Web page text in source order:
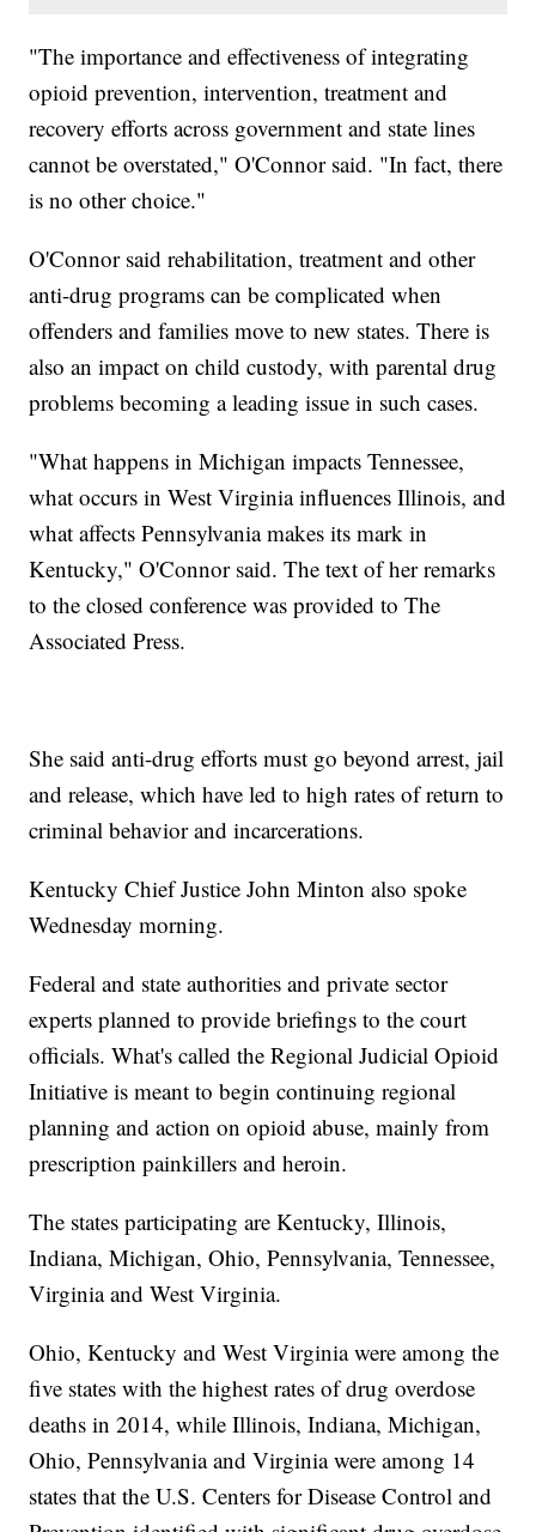
"The importance and effectiveness of integrating
opioid prevention, intervention, treatment and
recovery efforts across government and state lines
cannot be overstated," O'Connor said. "In fact, there
is no other choice."
O'Connor said rehabilitation, treatment and other
anti-drug programs can be complicated when
offenders and families move to new states. There is
also an impact on child custody, with parental drug
problems becoming a leading issue in such cases.
"What happens in Michigan impacts Tennessee,
what occurs in West Virginia influences Illinois, and
what affects Pennsylvania makes its mark in
Kentucky," O'Connor said. The text of her remarks
to the closed conference was provided to The
Associated Press.
She said anti-drug efforts must go beyond arrest, jail
and release, which have led to high rates of return to
criminal behavior and incarcerations.
Kentucky Chief Justice John Minton also spoke
Wednesday morning.
Federal and state authorities and private sector
experts planned to provide briefings to the court
officials. What's called the Regional Judicial Opioid
Initiative is meant to begin continuing regional
planning and action on opioid abuse, mainly from
prescription painkillers and heroin.
The states participating are Kentucky, Illinois,
Indiana, Michigan, Ohio, Pennsylvania, Tennessee,
Virginia and West Virginia.
Ohio, Kentucky and West Virginia were among the
five states with the highest rates of drug overdose
deaths in 2014, while Illinois, Indiana, Michigan,
Ohio, Pennsylvania and Virginia were among 14
states that the U.S. Centers for Disease Control and